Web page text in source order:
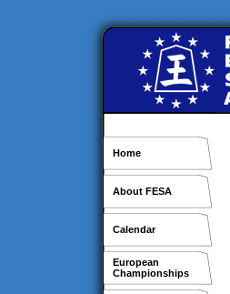
Home
About FESA
Calendar
European
Championships